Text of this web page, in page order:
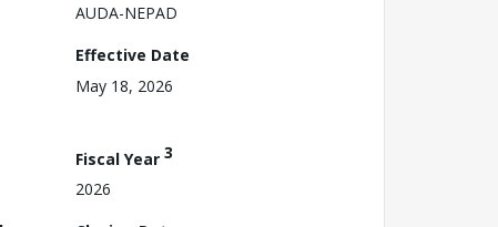
AUDA-NEPAD
Effective Date
May 18, 2026
Fiscal Year 3
2026